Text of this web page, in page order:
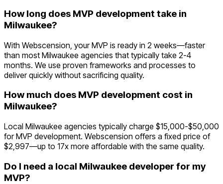
How long does MVP development take in
Milwaukee?
With Webscension, your MVP is ready in 2 weeks—faster
than most Milwaukee agencies that typically take 2-4
months. We use proven frameworks and processes to
deliver quickly without sacrificing quality.
How much does MVP development cost in
Milwaukee?
Local Milwaukee agencies typically charge $15,000-$50,000
for MVP development. Webscension offers a fixed price of
$2,997—up to 17x more affordable with the same quality.
Do I need a local Milwaukee developer for my
MVP?